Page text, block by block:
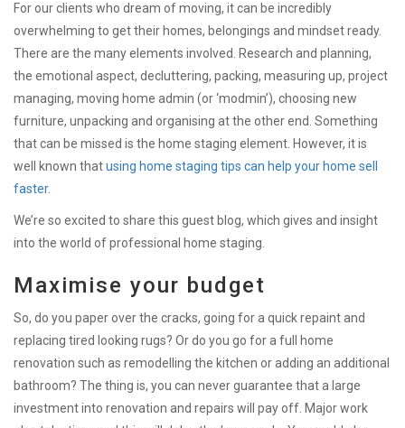
For our clients who dream of moving, it can be incredibly
overwhelming to get their homes, belongings and mindset ready.
There are the many elements involved. Research and planning,
the emotional aspect, decluttering, packing, measuring up, project
managing, moving home admin (or ‘modmin’), choosing new
furniture, unpacking and organising at the other end. Something
that can be missed is the home staging element. However, it is
well known thatusing home staging tips can help your home sell
faster.
We’re so excited to share this guest blog, which gives and insight
into the world of professional home staging.
Maximise your budget
So, do you paper over the cracks, going for a quick repaint and
replacing tired looking rugs? Or do you go for a full home
renovation such as remodelling the kitchen or adding an additional
bathroom? The thing is, you can never guarantee that a large
investment into renovation and repairs will pay off. Major work